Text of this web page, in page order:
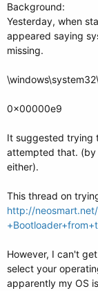
e
r
Background:
Yesterday, when
appeared saying
missing.
0x00000e9
It suggested trying
attempted that. (by
either).
This thread on
http://
However, I can't
select your
apparently my OS